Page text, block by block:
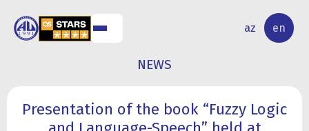
az en
RESEARCH
ACTIVITY
NEWS
Presentation of the book “Fuzzy Logic